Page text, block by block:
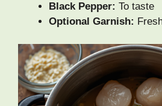
Black Pepper: To taste
Optional Garnish: